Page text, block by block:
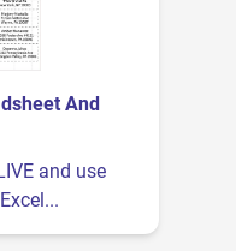
And
and use